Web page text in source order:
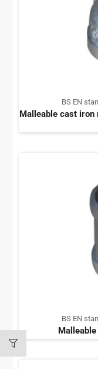
BS EN
Malleable cast iron
BS EN